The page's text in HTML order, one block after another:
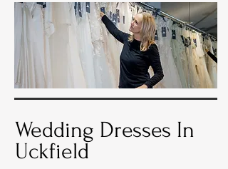
Wedding Dresses In
Uckfield